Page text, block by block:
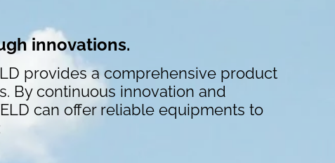
innovations.
provides a comprehensive product
By continuous innovation and
can offer reliable equipments to